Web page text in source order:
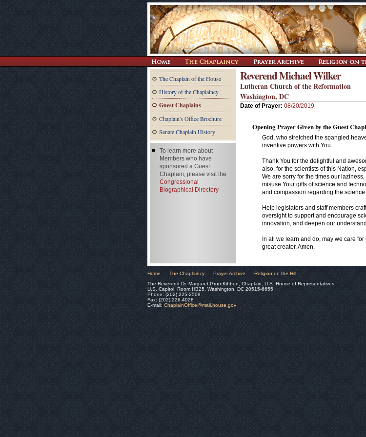
The Chaplain of the House
History of the Chaplaincy
Guest Chaplains
Chaplain's Office Brochure
Senate Chaplain History
Reverend Michael Wilker
Lutheran Church of the Reformation
Washington, DC
Date of Prayer: 08/20/2019
Opening Prayer Given by the Guest
God, who stretched the spangled
inventive powers with You.
Thank You for the delightful and
also, for the scientists of this Nation,
We are sorry for the times our
misuse Your gifts of science and
and compassion regarding the
Help legislators and staff members
oversight to support and encourage
innovation, and deepen our
In all we learn and do, may we care
great creator. Amen.
To learn more about
Members who have
sponsored a Guest
Chaplain, please visit the
Congressional
Biographical Directory
Home The Chaplaincy Prayer Archive
Religion on the Hill
The Reverend Dr. Margaret Grun Kibben, Chaplain, U.S. House of Representatives
U.S. Capitol, Room HB25, Washington, DC 20515-6655
Phone: (202) 225-2509
Fax: (202) 226-4928
E-mail: ChaplainOffice@mail.house.gov